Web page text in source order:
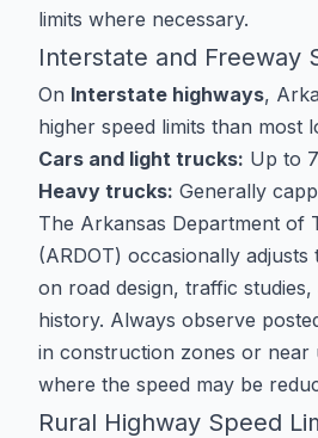
limits where necessary.
Interstate and Freeway
On Interstate highways,
higher speed limits than most
Cars and light trucks: Up to
Heavy trucks: Generally
The Arkansas Department of
(ARDOT) occasionally adjusts
on road design, traffic studies,
history. Always observe
in construction zones or near
where the speed may be
Rural Highway Speed